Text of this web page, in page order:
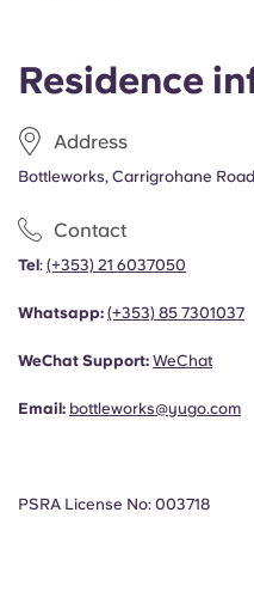
Residence
Address
Bottleworks, Carrigrohane
Contact
Tel: (+353) 21 6037050
Whatsapp: (+353) 85 7301037
WeChat Support: WeChat
Email: bottleworks@yugo.com
PSRA License No: 003718